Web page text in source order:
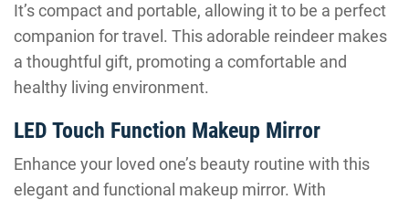
It’s compact and portable, allowing it to be a perfect
companion for travel. This adorable reindeer makes
a thoughtful gift, promoting a comfortable and
healthy living environment.
LED Touch Function Makeup Mirror
Enhance your loved one’s beauty routine with this
elegant and functional makeup mirror. With